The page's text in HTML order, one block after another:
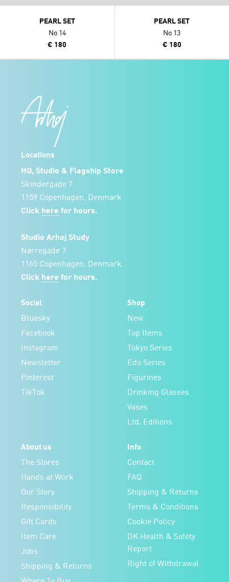
PEARL SET
No 14
€ 180
PEARL SET
No 13
€ 180
Locations
HQ, Studio & Flagship Store
Skindergade 7
1159 Copenhagen, Denmark
Click here for hours.
Studio Arhoj Study
Nørregade 7
1165 Copenhagen, Denmark
Click here for hours.
Social
Bluesky
Facebook
Instagram
Newsletter
Pinterest
TikTok
Shop
New
Top Items
Tokyo Series
Edo Series
Figurines
Drinking Glasses
Vases
Ltd. Editions
About us
The Stores
Hands at Work
Our Story
Responsibility
Gift Cards
Item Care
Jobs
Shipping & Returns
Info
Contact
FAQ
Shipping & Returns
Terms & Conditions
Cookie Policy
DK Health & Safety
Report
Right of Withdrawal